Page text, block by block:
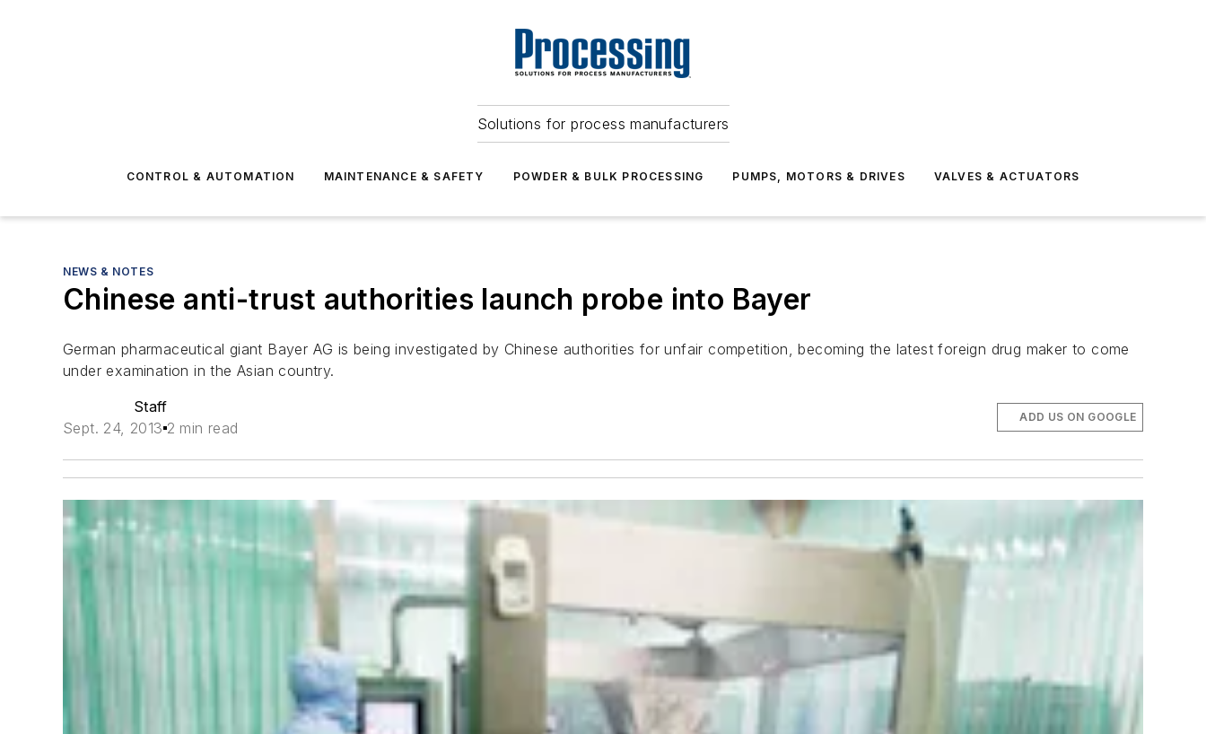
Solutions for process manufacturers
CONTROL & AUTOMATION MAINTENANCE & SAFETY POWDER & BULK PROCESSING PUMPS, MOTORS & DRIVES VALVES & ACTUATORS
NEWS & NOTES
Chinese anti-trust authorities launch probe into Bayer
German pharmaceutical giant Bayer AG is being investigated by Chinese authorities for unfair competition, becoming the latest foreign drug maker to come
under examination in the Asian country.
Staff
Sept. 24, 2013 2 min read
ADD US ON GOOGLE